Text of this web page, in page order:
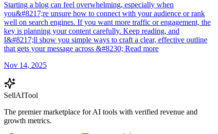
Starting a blog can feel overwhelming, especially when
you&#8217;re unsure how to connect with your audience or rank
well on search engines. If you want more traffic or engagement, the
key is planning your content carefully. Keep reading, and
I&#8217;ll show you simple ways to craft a clear, effective outline
that gets your message across &#8230; Read more
Nov 14, 2025
SellAITool
The premier marketplace for AI tools with verified revenue and
growth metrics.